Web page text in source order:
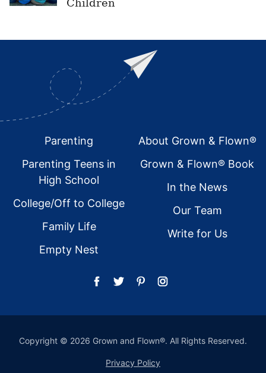
Children
FooterParenting
Parenting Teens in
High School
College/Off to College
Family Life
Empty Nest
About Grown & Flown®
Grown & Flown® Book
In the News
Our Team
Write for Us
Copyright © 2026 Grown and Flown®. All Rights Reserved.
Privacy Policy